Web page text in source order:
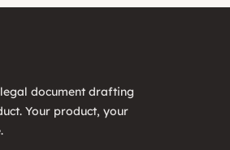
document drafting
Your product, your